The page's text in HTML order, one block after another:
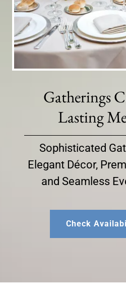
Gatherings
Lasting
Sophisticated
Elegant Décor,
and Seamless
Check